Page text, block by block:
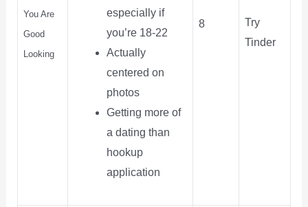
You Are
Good
Looking
especially if
you’re 18-22
Actually
centered on
photos
Getting more of
a dating than
hookup
application
8
Try
Tinder